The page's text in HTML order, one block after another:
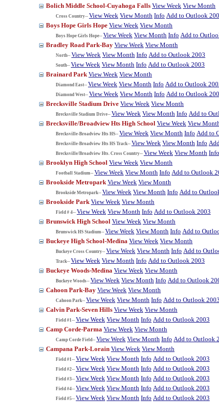
Bolich Middle School-Cuyahoga Falls View Week View Month
Cross Country-- View Week View Month Info Add to Outlook
Boys Hope Girls Hope View Week View Month
Boys Hope Girls Hope-- View Week View Month Info Add to
Bradley Road Park-Bay View Week View Month
North-- View Week View Month Info Add to Outlook 2003
South-- View Week View Month Info Add to Outlook 2003
Brainard Park View Week View Month
Diamond East-- View Week View Month Info Add to Outlook
Diamond West-- View Week View Month Info Add to Outlook
Brecksville Stadium Drive View Week View Month
Brecksville Stadium Drive-- View Week View Month Info Add to
Brecksville/Broadview Hts High School View Week View
Brecksville-Broadview Hts HS-- View Week View Month Info Add to
Brecksville-Broadview Hts HS Track-- View Week View Month Info
Brecksville/Broadview Hts. Cross Country-- View Week View Month Info
Brooklyn High School View Week View Month
Football Stadium-- View Week View Month Info Add to Outlook
Brookside Metropark View Week View Month
Brookside Metropark-- View Week View Month Info Add to
Brookside Park View Week View Month
Field # 4-- View Week View Month Info Add to Outlook 2003
Brunswick High School View Week View Month
Brunswick HS Stadium-- View Week View Month Info Add to
Buckeye High School-Medina View Week View Month
Buckeye Cross Country-- View Week View Month Info Add to
Track-- View Week View Month Info Add to Outlook 2003
Buckeye Woods-Medina View Week View Month
Buckeye Woods-- View Week View Month Info Add to Outlook
Cahoon Park-Bay View Week View Month
Cahoon Park-- View Week View Month Info Add to Outlook
Calvin Park-Seven Hills View Week View Month
Field #1-- View Week View Month Info Add to Outlook 2003
Camp Corde-Parma View Week View Month
Camp Corde Field-- View Week View Month Info Add to Outlook
Campana Park-Lorain View Week View Month
Field #1-- View Week View Month Info Add to Outlook 2003
Field #2-- View Week View Month Info Add to Outlook 2003
Field #3-- View Week View Month Info Add to Outlook 2003
Field #4-- View Week View Month Info Add to Outlook 2003
Field #5-- View Week View Month Info Add to Outlook 2003